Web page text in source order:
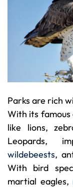
Parks are rich
With its famous
like lions,
Leopards,
wildebeests,
With bird
martial eagles,